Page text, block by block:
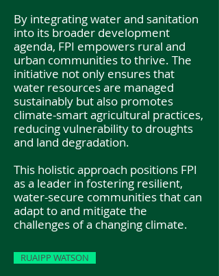
By integrating water and sanitation
into its broader development
agenda, FPI empowers rural and
urban communities to thrive. The
initiative not only ensures that
water resources are managed
sustainably but also promotes
climate-smart agricultural practices,
reducing vulnerability to droughts
and land degradation.
This holistic approach positions FPI
as a leader in fostering resilient,
water-secure communities that can
adapt to and mitigate the
challenges of a changing climate.
RUAIPP WATSON